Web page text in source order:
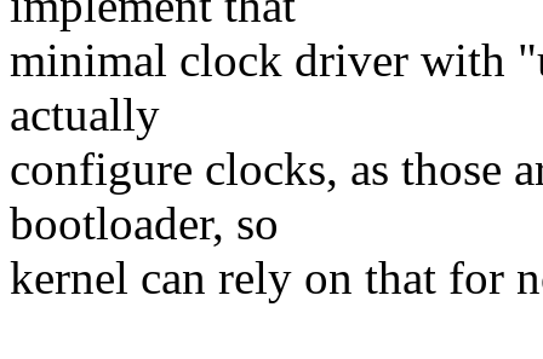
minimal clock driver with
actually
configure clocks, as those
bootloader, so
kernel can rely on that for